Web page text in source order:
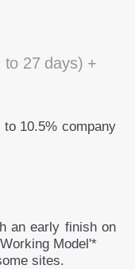
to 27 days) +
10.5% company
an early finish on
Model'*
sites.